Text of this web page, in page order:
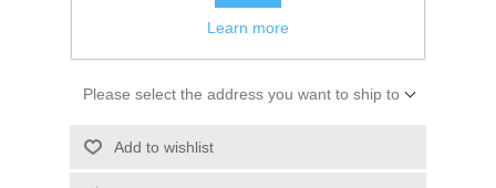
ADD TO CART
Please select the address you want to ship to
Add to wishlist
Learn more